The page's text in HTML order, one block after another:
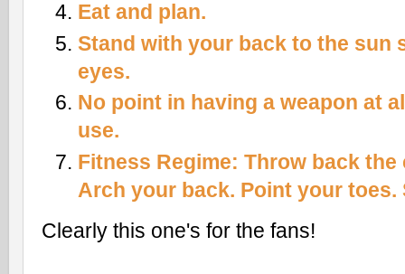
Eat and plan.
Stand with your back to the sun
eyes.
No point in having a weapon at
use.
Fitness Regime: Throw back
Arch your back. Point your
Clearly this one's for the fans!